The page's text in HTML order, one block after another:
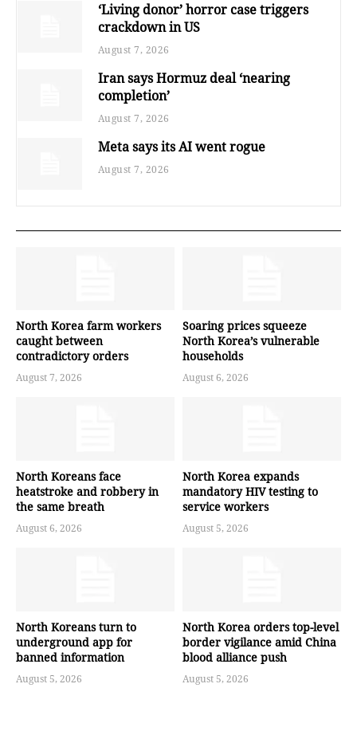
‘Living donor’ horror case triggers
crackdown in US
August 7, 2026
Iran says Hormuz deal ‘nearing
completion’
August 7, 2026
Meta says its AI went rogue
August 7, 2026
North Korea farm workers
caught between
contradictory orders
August 7, 2026
Soaring prices squeeze
North Korea’s vulnerable
households
August 6, 2026
North Koreans face
heatstroke and robbery in
the same breath
August 6, 2026
North Korea expands
mandatory HIV testing to
service workers
August 5, 2026
North Koreans turn to
underground app for
banned information
August 5, 2026
North Korea orders top-level
border vigilance amid China
blood alliance push
August 5, 2026